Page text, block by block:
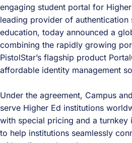
engaging student portal for
leading provider of
education, today announced a
combining the rapidly growing
PistolStar’s flagship product
affordable identity management
Under the agreement, Campus
serve Higher Ed institutions
with special pricing and a turnkey
to help institutions seamlessly